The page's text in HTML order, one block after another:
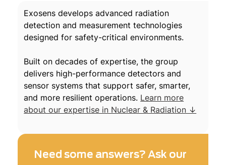
Exosens develops advanced radiation
detection and measurement technologies
designed for safety-critical environments.
Built on decades of expertise, the group
delivers high-performance detectors and
sensor systems that support safer, smarter,
and more resilient operations. Learn more
about our expertise in Nuclear & Radiation ↓
Need some answers? Ask our